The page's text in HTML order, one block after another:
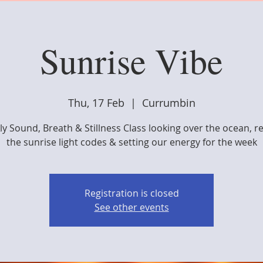
Sunrise Vibe
Thu, 17 Feb
  |
Currumbin
Sound, Breath & Stillness Class looking over the ocean,
the sunrise light codes & setting our energy for the week
Registration is closed
See other events